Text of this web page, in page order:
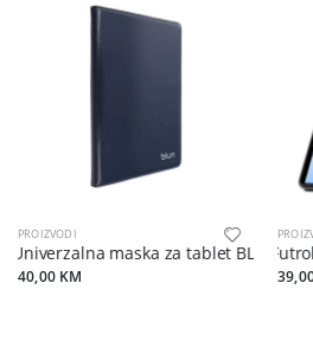
PROIZVODI
Univerzalna maska za tablet BLUN 8"
40,00 KM